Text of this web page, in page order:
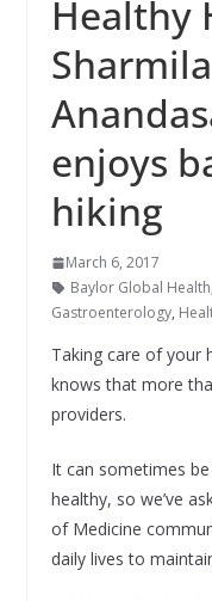
Healthy
Sharmila
enjoys
hiking
March 6, 2017
Baylor Global Health
Gastroenterology,
Taking care of your
knows that more
providers.
It can sometimes
healthy, so we’ve
of Medicine
daily lives to